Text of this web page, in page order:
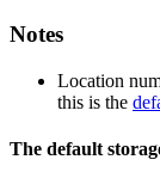
Notes
Location
this is the
The default